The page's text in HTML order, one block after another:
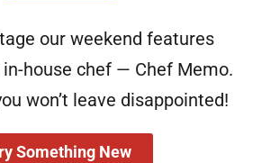
our weekend features
house chef — Chef Memo.
won’t leave disappointed!
Something New